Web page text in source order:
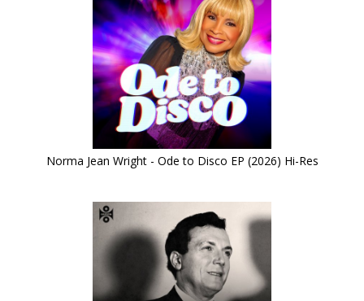
Norma Jean Wright - Ode to Disco EP (2026) Hi-Res